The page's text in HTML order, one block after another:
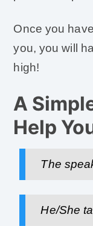
Once you
you, you will
high!
A
Help
The
He/She